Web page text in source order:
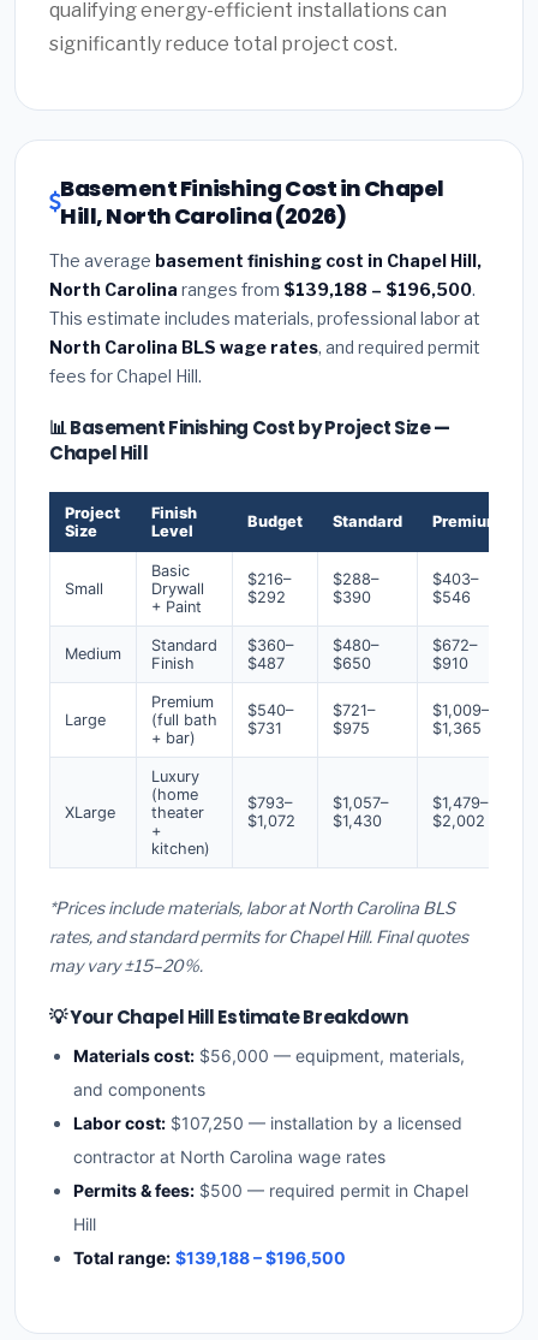
qualifying energy-efficient installations can
significantly reduce total project cost.
Basement Finishing Cost in Chapel
Hill, North Carolina (2026)
The average basement finishing cost in Chapel Hill,
North Carolina ranges from $139,188 – $196,500.
This estimate includes materials, professional labor at
North Carolina BLS wage rates, and required permit
fees for Chapel Hill.
📊 Basement Finishing Cost by Project Size —
Chapel Hill
Project
Size
Finish
Level
Budget Standard Premium
Small
Basic
Drywall
+ Paint
$216–
$292
$288–
$390
$403–
$546
Medium
Standard
Finish
$360–
$487
$480–
$650
$672–
$910
Large
Premium
(full bath
+ bar)
$540–
$731
$721–
$975
$1,009–
$1,365
XLarge
Luxury
(home
theater
+
kitchen)
$793–
$1,072
$1,057–
$1,430
$1,479–
$2,002
*Prices include materials, labor at North Carolina BLS
rates, and standard permits for Chapel Hill. Final quotes
may vary ±15–20%.
💡 Your Chapel Hill Estimate Breakdown
Materials cost: $56,000 — equipment, materials,
and components
Labor cost: $107,250 — installation by a licensed
contractor at North Carolina wage rates
Permits & fees: $500 — required permit in Chapel
Hill
Total range: $139,188 – $196,500